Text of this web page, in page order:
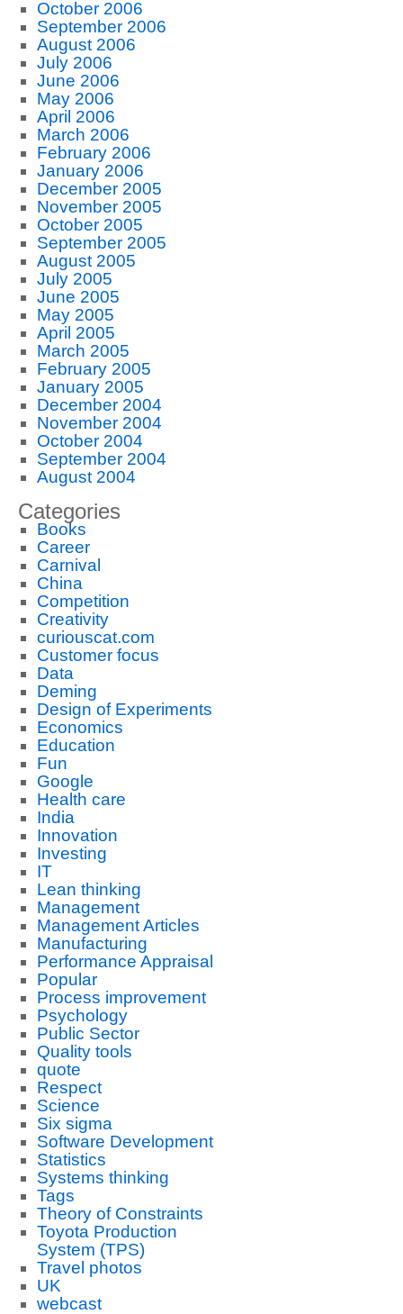
October 2006
September 2006
August 2006
July 2006
June 2006
May 2006
April 2006
March 2006
February 2006
January 2006
December 2005
November 2005
October 2005
September 2005
August 2005
July 2005
June 2005
May 2005
April 2005
March 2005
February 2005
January 2005
December 2004
November 2004
October 2004
September 2004
August 2004
Categories
Books
Career
Carnival
China
Competition
Creativity
curiouscat.com
Customer focus
Data
Deming
Design of Experiments
Economics
Education
Fun
Google
Health care
India
Innovation
Investing
IT
Lean thinking
Management
Management Articles
Manufacturing
Performance Appraisal
Popular
Process improvement
Psychology
Public Sector
Quality tools
quote
Respect
Science
Six sigma
Software Development
Statistics
Systems thinking
Tags
Theory of Constraints
Toyota Production
System (TPS)
Travel photos
UK
webcast